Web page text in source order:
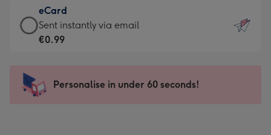
132
x
185
-
Dimensions:
205
mm
€12.99
-
For
impression
-
eCard
eCard
-
Sent
instantly
Sent instantly via email
€0.99
Personalise in under 60 seconds!